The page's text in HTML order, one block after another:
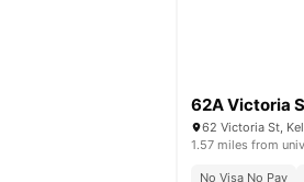
62A Victoria
62 Victoria St,
1.57 miles from
No Visa No Pay